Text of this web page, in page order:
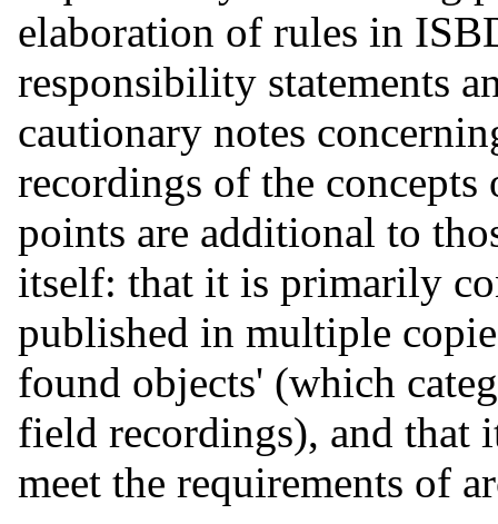
elaboration of rules in
responsibility statements
cautionary notes
recordings of the concepts
points are additional to
itself: that it is primarily
published in multiple
found objects' (which
field recordings), and that
meet the requirements of